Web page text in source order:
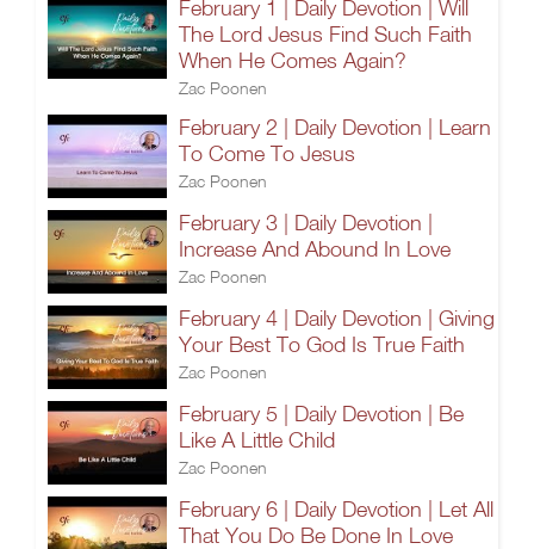
February 1 | Daily Devotion | Will
The Lord Jesus Find Such Faith
When He Comes Again?
Zac Poonen
February 2 | Daily Devotion | Learn
To Come To Jesus
Zac Poonen
February 3 | Daily Devotion |
Increase And Abound In Love
Zac Poonen
February 4 | Daily Devotion | Giving
Your Best To God Is True Faith
Zac Poonen
February 5 | Daily Devotion | Be
Like A Little Child
Zac Poonen
February 6 | Daily Devotion | Let All
That You Do Be Done In Love